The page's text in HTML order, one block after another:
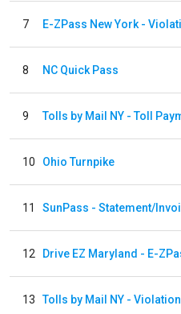
7
8 NC Quick Pass
9 Tolls by Mail NY - Toll
10 Ohio Turnpike
11 SunPass - Statement/
12
13 Tolls by Mail NY -